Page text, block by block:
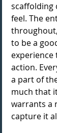
scaffolding
feel. The
to be a
experience
action.
a part of
much that
warrants a
capture it